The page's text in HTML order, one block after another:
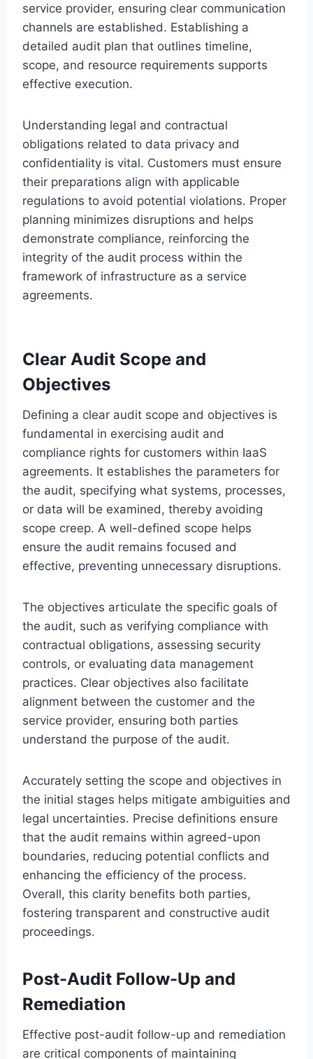
service provider, ensuring clear communication
channels are established. Establishing a
detailed audit plan that outlines timeline,
scope, and resource requirements supports
effective execution.
Understanding legal and contractual
obligations related to data privacy and
confidentiality is vital. Customers must ensure
their preparations align with applicable
regulations to avoid potential violations. Proper
planning minimizes disruptions and helps
demonstrate compliance, reinforcing the
integrity of the audit process within the
framework of infrastructure as a service
agreements.
Clear Audit Scope and
Objectives
Defining a clear audit scope and objectives is
fundamental in exercising audit and
compliance rights for customers within IaaS
agreements. It establishes the parameters for
the audit, specifying what systems, processes,
or data will be examined, thereby avoiding
scope creep. A well-defined scope helps
ensure the audit remains focused and
effective, preventing unnecessary disruptions.
The objectives articulate the specific goals of
the audit, such as verifying compliance with
contractual obligations, assessing security
controls, or evaluating data management
practices. Clear objectives also facilitate
alignment between the customer and the
service provider, ensuring both parties
understand the purpose of the audit.
Accurately setting the scope and objectives in
the initial stages helps mitigate ambiguities and
legal uncertainties. Precise definitions ensure
that the audit remains within agreed-upon
boundaries, reducing potential conflicts and
enhancing the efficiency of the process.
Overall, this clarity benefits both parties,
fostering transparent and constructive audit
proceedings.
Post-Audit Follow-Up and
Remediation
Effective post-audit follow-up and remediation
are critical components of maintaining